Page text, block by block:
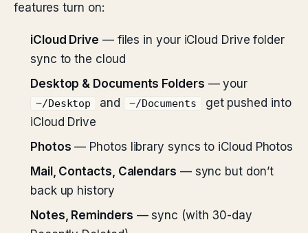
features turn on:
iCloud Drive — files in your iCloud Drive folder
sync to the cloud
Desktop & Documents Folders — your
~/Desktop and ~/Documents
get pushed into
iCloud Drive
Photos — Photos library syncs to iCloud Photos
Mail, Contacts, Calendars — sync but don’t
back up history
Notes, Reminders — sync (with 30-day